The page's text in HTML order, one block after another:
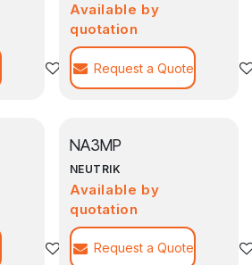
Agregar a la lista de deseos
Available by
quotation
Request a Quote
Agregar a la lista de deseos
NA3MP
NEUTRIK
Available by
quotation
Request a Quote